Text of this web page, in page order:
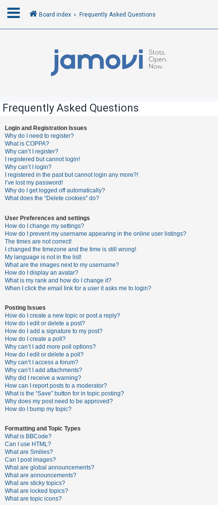
R
e
g
i
s
t
e
U
n
a
n
s
w
e
r
e
d
t
o
p
i
c
A
c
t
i
v
Board index Frequently Asked Questions
Frequently Asked Questions
Login and Registration Issues
Why do I need to register?
What is COPPA?
Why can’t I register?
I registered but cannot login!
Why can’t I login?
I registered in the past but cannot login any more?!
I’ve lost my password!
Why do I get logged off automatically?
What does the “Delete cookies” do?
User Preferences and settings
How do I change my settings?
How do I prevent my username appearing in the online user listings?
The times are not correct!
I changed the timezone and the time is still wrong!
My language is not in the list!
What are the images next to my username?
How do I display an avatar?
What is my rank and how do I change it?
When I click the email link for a user it asks me to login?
Posting Issues
How do I create a new topic or post a reply?
How do I edit or delete a post?
How do I add a signature to my post?
How do I create a poll?
Why can’t I add more poll options?
How do I edit or delete a poll?
Why can’t I access a forum?
Why can’t I add attachments?
Why did I receive a warning?
How can I report posts to a moderator?
What is the “Save” button for in topic posting?
Why does my post need to be approved?
How do I bump my topic?
Formatting and Topic Types
What is BBCode?
Can I use HTML?
What are Smilies?
Can I post images?
What are global announcements?
What are announcements?
What are sticky topics?
What are locked topics?
What are topic icons?